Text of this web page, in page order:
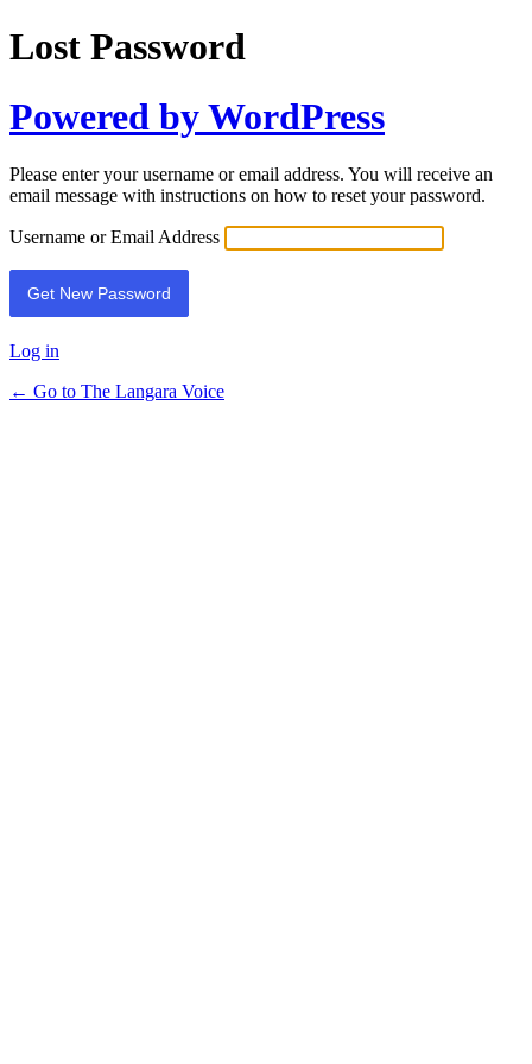
Lost Password
Powered by WordPress
Please enter your username or email address. You will receive an
email message with instructions on how to reset your password.
Username or Email Address
Log in
← Go to The Langara Voice